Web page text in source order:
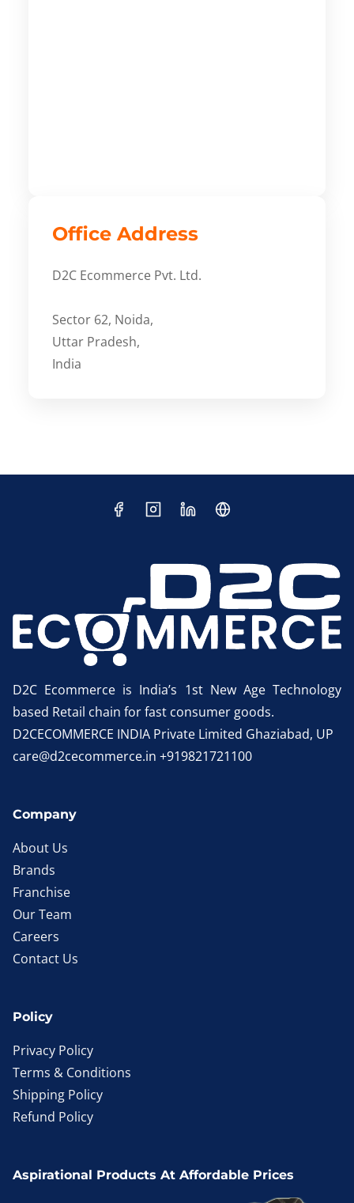
Office Address
D2C Ecommerce Pvt. Ltd.
Sector 62, Noida,
Uttar Pradesh,
India
D2C Ecommerce is India’s 1st New Age Technology
based Retail chain for fast consumer goods.
D2CECOMMERCE INDIA Private Limited Ghaziabad, UP
care@d2cecommerce.in +919821721100
Company
About Us
Brands
Franchise
Our Team
Careers
Contact Us
Policy
Privacy Policy
Terms & Conditions
Shipping Policy
Refund Policy
Aspirational Products At Affordable Prices